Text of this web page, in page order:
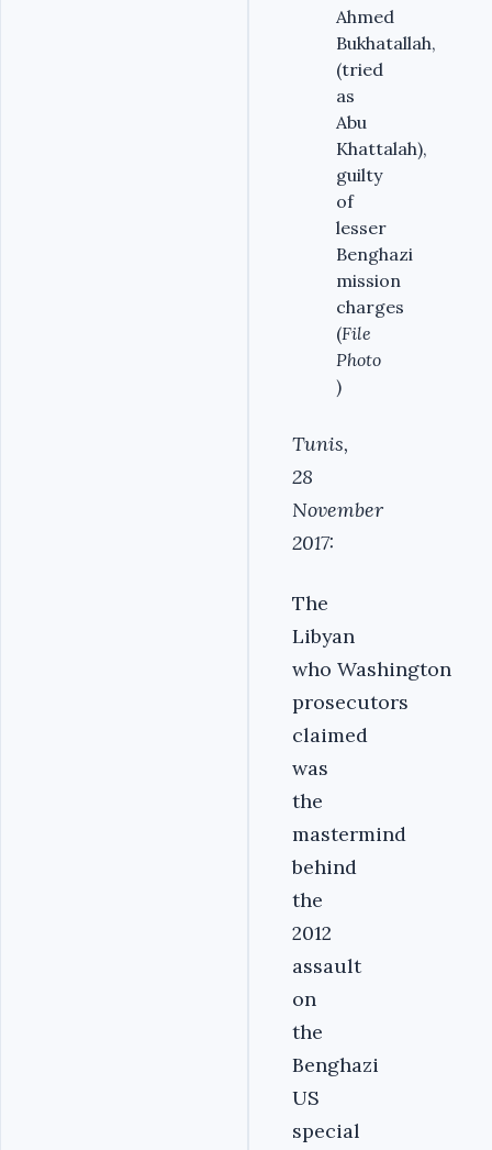
Ahmed
Bukhatallah,
(tried
as
Abu
Khattalah),
guilty
of
lesser
Benghazi
mission
charges
(File
Photo
)
Tunis,
28
November
2017:
The
Libyan
who Washington
prosecutors
claimed
was
the
mastermind
behind
the
2012
assault
on
the
Benghazi
US
special